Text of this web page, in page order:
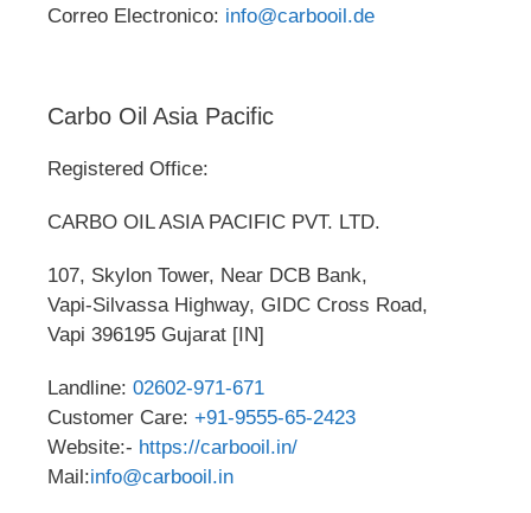
Correo Electronico: info@carbooil.de
Carbo Oil Asia Pacific
Registered Office:
CARBO OIL ASIA PACIFIC PVT. LTD.
107, Skylon Tower, Near DCB Bank,
Vapi-Silvassa Highway, GIDC Cross Road,
Vapi 396195 Gujarat [IN]
Landline: 02602-971-671
Customer Care: +91-9555-65-2423
Website:- https://carbooil.in/
Mail:info@carbooil.in